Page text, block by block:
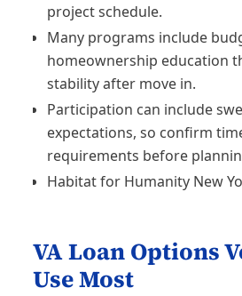
project schedule.
Many programs include
homeownership education
stability after move in.
Participation can include
expectations, so confirm
requirements before
Habitat for Humanity New
VA Loan Options
Use Most